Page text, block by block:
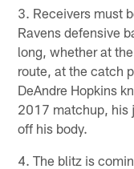
3. Receivers must
Ravens defensive
long, whether at
route, at the catch
DeAndre Hopkins
2017 matchup, his
off his body.
4. The blitz is